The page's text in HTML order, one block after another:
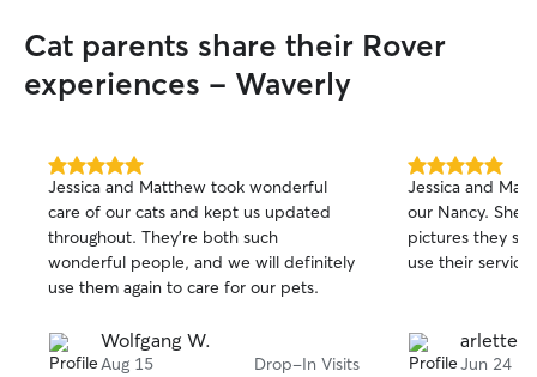
Cat parents share their Rover
experiences - Waverly
5.0
out
of
5
stars
Jessica and Matthew took wonderful
care of our cats and kept us updated
throughout. They're both such
wonderful people, and we will definitely
use them again to care for our pets.
Wolfgang W.
Aug 15 Drop-In Visits
5.0
out
of
5
stars
Jessica and
our Nancy. She
pictures they
use their
arlette c.
Jun 24